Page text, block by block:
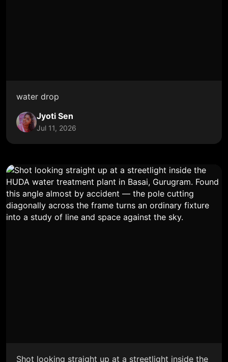
water drop
Jyoti Sen
Jul 11, 2026
Shot looking straight up at a streetlight inside the